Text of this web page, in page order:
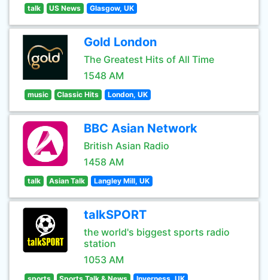
talk US News Glasgow, UK
Gold London
The Greatest Hits of All Time
1548 AM
music Classic Hits London, UK
BBC Asian Network
British Asian Radio
1458 AM
talk Asian Talk Langley Mill, UK
talkSPORT
the world's biggest sports radio
station
1053 AM